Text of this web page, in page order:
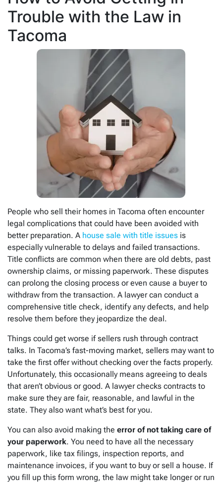
Trouble with the Law in
Tacoma
People who sell their homes in Tacoma often encounter
legal complications that could have been avoided with
better preparation. A house sale with title issues is
especially vulnerable to delays and failed transactions.
Title conflicts are common when there are old debts, past
ownership claims, or missing paperwork. These disputes
can prolong the closing process or even cause a buyer to
withdraw from the transaction. A lawyer can conduct a
comprehensive title check, identify any defects, and help
resolve them before they jeopardize the deal.
Things could get worse if sellers rush through contract
talks. In Tacoma’s fast-moving market, sellers may want to
take the first offer without checking over the facts properly.
Unfortunately, this occasionally means agreeing to deals
that aren’t obvious or good. A lawyer checks contracts to
make sure they are fair, reasonable, and lawful in the
state. They also want what’s best for you.
You can also avoid making the error of not taking care of
your paperwork. You need to have all the necessary
paperwork, like tax filings, inspection reports, and
maintenance invoices, if you want to buy or sell a house. If
you fill up this form wrong, the law might take longer or run